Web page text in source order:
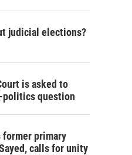
judicial elections?
is asked to
question
former primary
calls for unity